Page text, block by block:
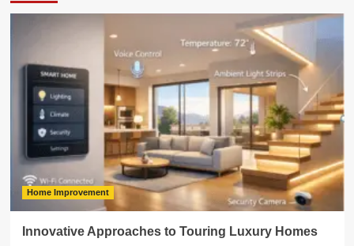
Home Improvement
Innovative Approaches to Touring Luxury Homes